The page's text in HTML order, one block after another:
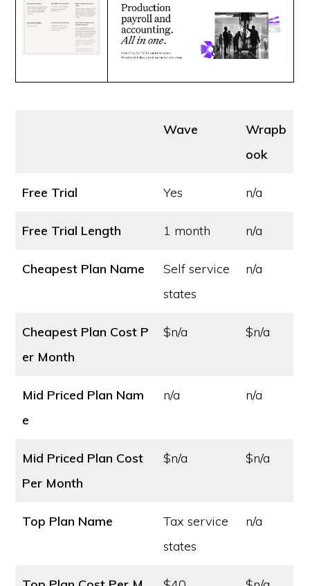
Wave
Wrapb
ook
Free Trial Yes n/a
Free Trial Length 1 month n/a
Cheapest Plan Name
Self service
states
n/a
Cheapest Plan Cost P
er Month
$n/a $n/a
Mid Priced Plan Nam
e
n/a n/a
Mid Priced Plan Cost
Per Month
$n/a $n/a
Top Plan Name
Tax service
states
n/a